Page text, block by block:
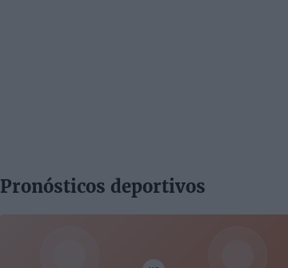
Pronósticos deportivos